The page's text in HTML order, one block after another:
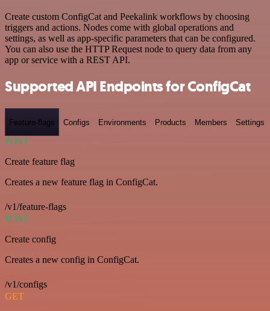
Create custom ConfigCat and Peekalink workflows by choosing
triggers and actions. Nodes come with global operations and
settings, as well as app-specific parameters that can be configured.
You can also use the HTTP Request node to query data from any
app or service with a REST API.
Supported API Endpoints for ConfigCat
Feature-flags Configs Environments Products Members Settings
POST
Create feature flag
Creates a new feature flag in ConfigCat.
/v1/feature-flags
POST
Create config
Creates a new config in ConfigCat.
/v1/configs
GET